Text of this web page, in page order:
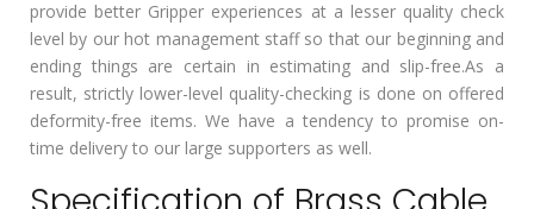
provide better Gripper experiences at a lesser quality check
level by our hot management staff so that our beginning and
ending things are certain in estimating and slip-free.As a
result, strictly lower-level quality-checking is done on offered
deformity-free items. We have a tendency to promise on-
time delivery to our large supporters as well.